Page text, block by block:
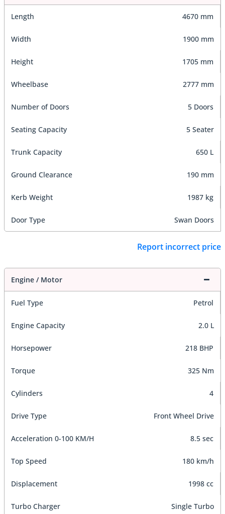
Length 4670 mm
Width 1900 mm
Height 1705 mm
Wheelbase 2777 mm
Number of Doors 5 Doors
Seating Capacity 5 Seater
Trunk Capacity 650 L
Ground Clearance 190 mm
Kerb Weight 1987 kg
Door Type Swan Doors
Report incorrect price
Engine / Motor
Fuel Type Petrol
Engine Capacity 2.0 L
Horsepower 218 BHP
Torque 325 Nm
Cylinders 4
Drive Type Front Wheel Drive
Acceleration 0-100 KM/H 8.5 sec
Top Speed 180 km/h
Displacement 1998 cc
Turbo Charger Single Turbo